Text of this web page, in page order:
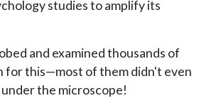
studies to amplify its
and examined thousands of
for this—most of them didn't even
the microscope!